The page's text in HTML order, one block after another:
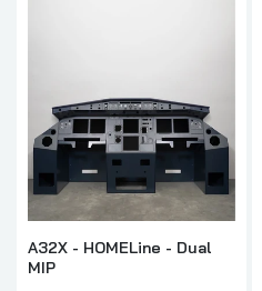
A32X - HOMELine - Dual
MIP